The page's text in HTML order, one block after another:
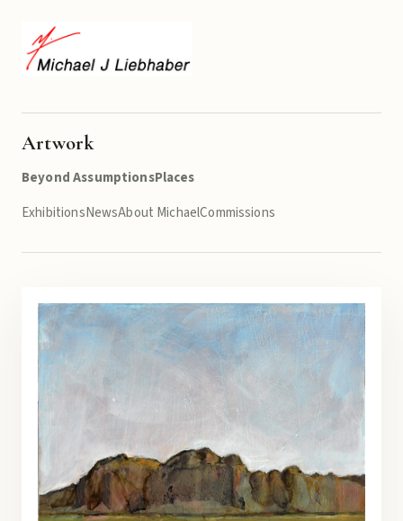
Artwork
Beyond AssumptionsPlaces
ExhibitionsNewsAbout MichaelCommissions